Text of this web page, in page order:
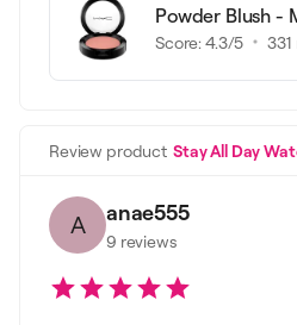
Powder Blush -
Score:4.3/5 331
Review product Stay All Day
A anae555
9 reviews